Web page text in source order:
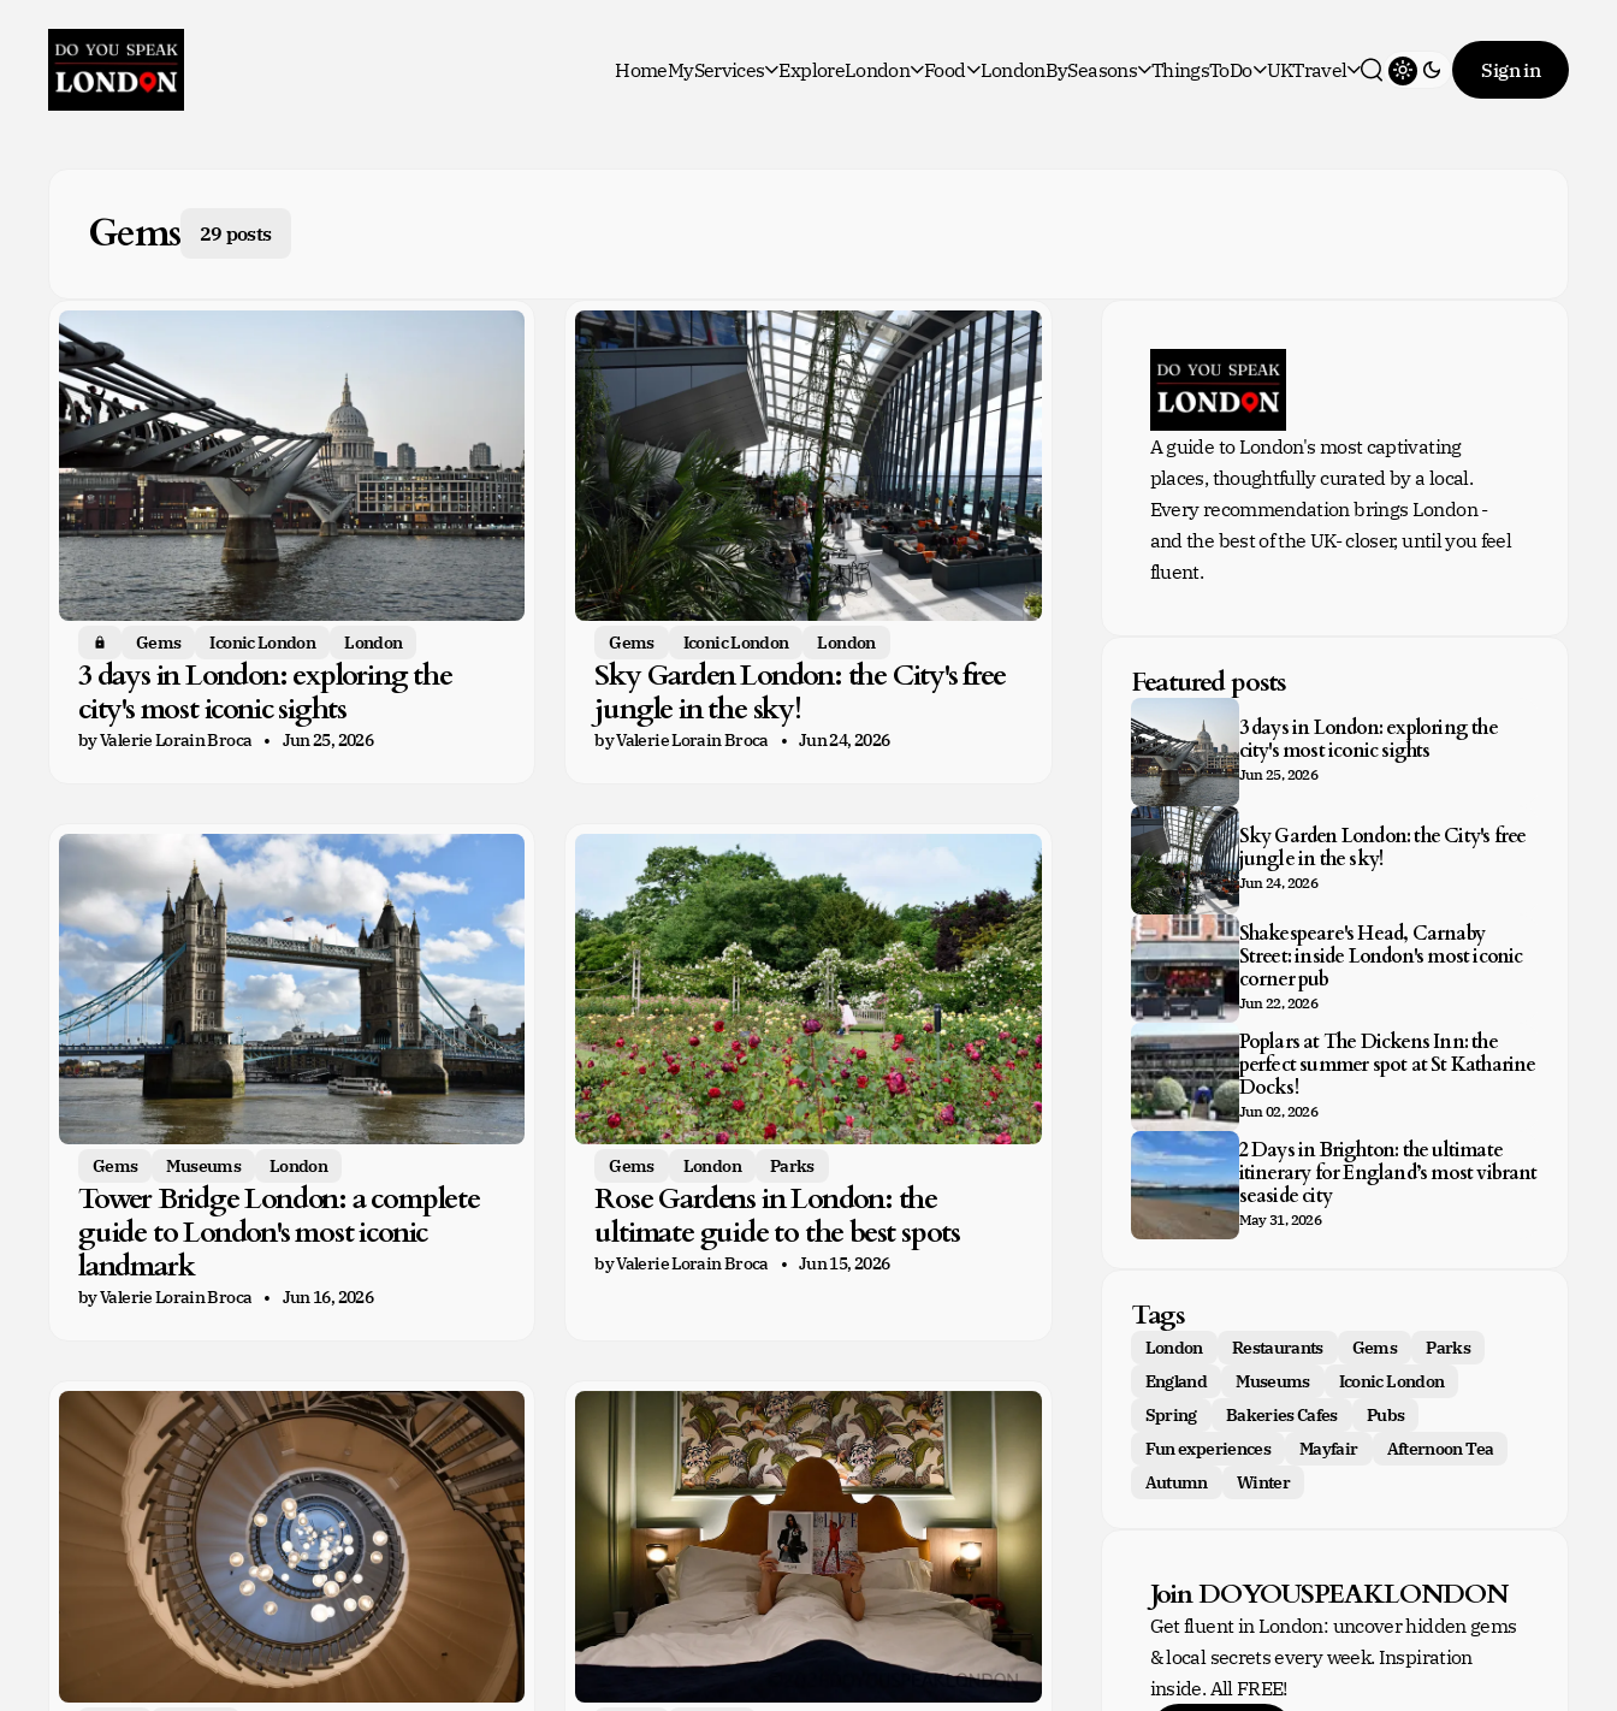
HomeMyServices ExploreLondon Food LondonBySeasons ThingsToDo UKTravel
Toggle theme
Sign in
29 posts
Gems
Members only
Gems Iconic London London
3 days in London: exploring the
city's most iconic sights
by Valerie Lorain Broca Jun 25, 2026
Gems Iconic London London
Sky Garden London: the City's free
jungle in the sky!
by Valerie Lorain Broca Jun 24, 2026
Gems Museums London
Tower Bridge London: a complete
guide to London's most iconic
landmark
by Valerie Lorain Broca Jun 16, 2026
Gems London Parks
Rose Gardens in London: the
ultimate guide to the best spots
by Valerie Lorain Broca Jun 15, 2026
A guide to London's most captivating
places, thoughtfully curated by a local.
Every recommendation brings London -
and the best of the UK- closer, until you feel
fluent.
Featured posts
3 days in London: exploring the
city's most iconic sights
Jun 25, 2026
Sky Garden London: the City's free
jungle in the sky!
Jun 24, 2026
Shakespeare's Head, Carnaby
Street: inside London's most iconic
corner pub
Jun 22, 2026
Poplars at The Dickens Inn: the
perfect summer spot at St Katharine
Docks!
Jun 02, 2026
2 Days in Brighton: the ultimate
itinerary for England’s most vibrant
seaside city
May 31, 2026
Tags
London Restaurants Gems
Parks
England
Museums
Iconic London
Spring
Bakeries Cafes
Pubs
Fun experiences
Mayfair
Afternoon Tea
Autumn
Winter
Join DOYOUSPEAKLONDON
Get fluent in London: uncover hidden gems
& local secrets every week. Inspiration
inside. All FREE!